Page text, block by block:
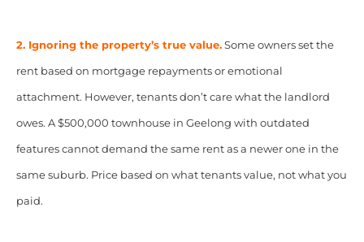
2. Ignoring the property’s true value.Some owners set the
rent based on mortgage repayments or emotional
attachment. However, tenants don’t care what the landlord
owes. A $500,000 townhouse in Geelong with outdated
features cannot demand the same rent as a newer one in the
same suburb. Price based on what tenants value, not what you
paid.